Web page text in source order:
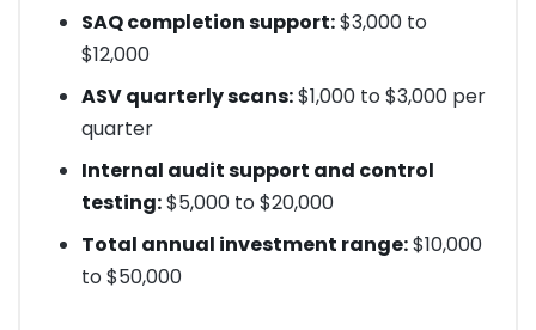
SAQ completion support:$3,000 to
$12,000
ASV quarterly scans:$1,000 to $3,000 per
quarter
Internal audit support and control
testing:$5,000 to $20,000
Total annual investment range:$10,000
to $50,000